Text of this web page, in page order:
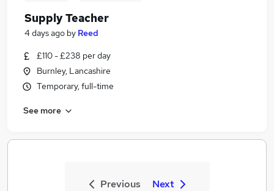
Supply Teacher
4 days ago by Reed
£110 - £238 per day
Burnley, Lancashire
Temporary, full-time
See more
Previous Next